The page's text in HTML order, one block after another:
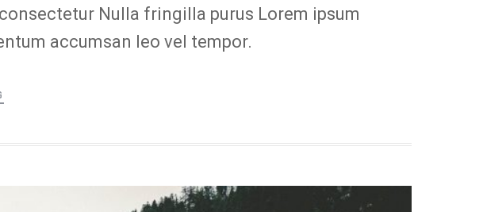
Nulla fringilla purus Lorem ipsum
accumsan leo vel tempor.